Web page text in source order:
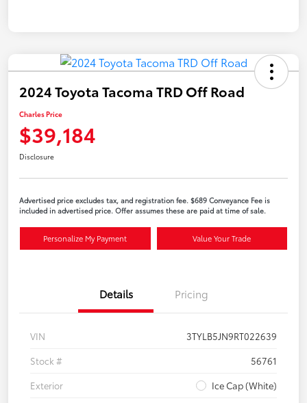
2024 Toyota Tacoma TRD Off Road
Charles Price
$39,184
Disclosure
Advertised price excludes tax, and registration fee. $689 Conveyance Fee is
included in advertised price. Offer assumes these are paid at time of sale.
Personalize My Payment Value Your Trade
Details Pricing
VIN
3TYLB5JN9RT022639
Stock #
56761
Exterior
Ice Cap (White)